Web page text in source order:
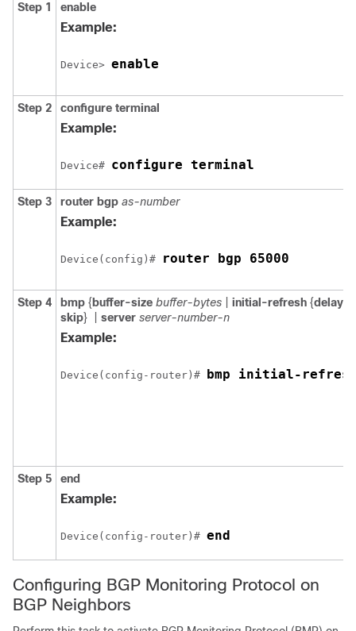
Step 1
enable
Example:
Device> enable
Step 2 configure terminal
Example:
Device# configure terminal
Step 3 router bgp as-number
Example:
Device(config)# router bgp 65000
Step 4 bmp { buffer-size buffer-bytes initial-refresh {delay
skip} server server-number-n
Example:
Device(config-router)# bmp initial-
Step 5 end
Example:
Device(config-router)# end
Configuring BGP Monitoring Protocol on
BGP Neighbors